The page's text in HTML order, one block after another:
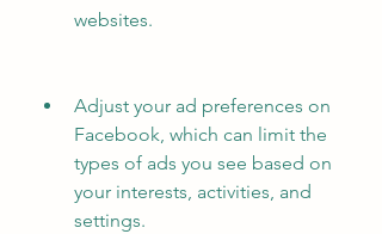
websites.
Adjust your ad preferences on
Facebook, which can limit the
types of ads you see based on
your interests, activities, and
settings.